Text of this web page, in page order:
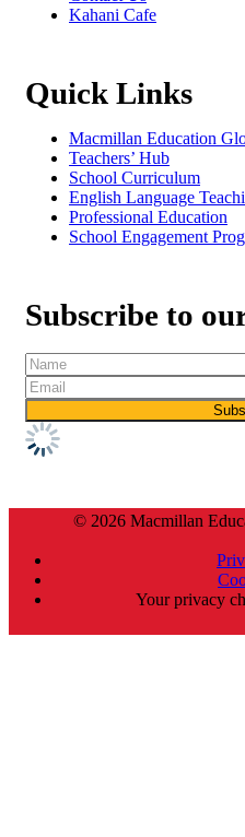
Kahani Cafe
Quick Links
Macmillan Education
Teachers’ Hub
School Curriculum
English Language
Professional Education
School Engagement
Subscribe to
© 2026 Macmillan
Your privacy